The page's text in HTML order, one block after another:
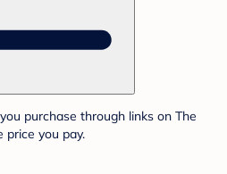
purchase through links on The
price you pay.